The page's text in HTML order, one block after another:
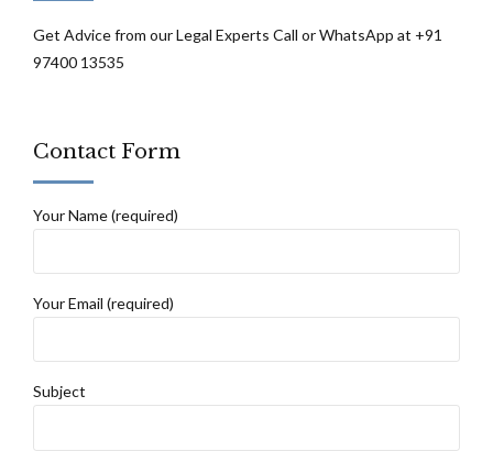
Get Advice from our Legal Experts Call or WhatsApp at +91
97400 13535
Contact Form
Your Name (required)
Your Email (required)
Subject